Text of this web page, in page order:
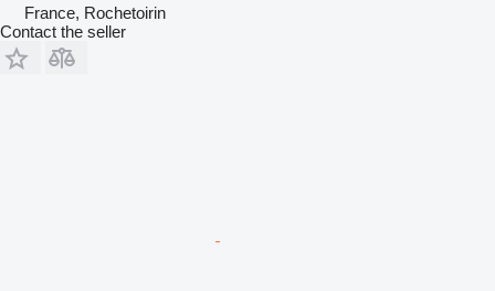
France, Rochetoirin
Contact the seller